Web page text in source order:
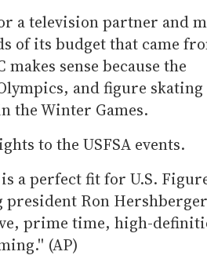
a television partner and
of its budget that came
sense because the
and figure skating
the Winter Games.
to the USFSA events.
a perfect fit for U.S.
president Ron
prime time, high-
(AP)